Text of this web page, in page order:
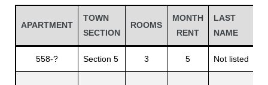
APARTMENT
TOWN
SECTION
ROOMS
MONTH
RENT
LAST
NAME
558-? Section 5 3 5 Not listed